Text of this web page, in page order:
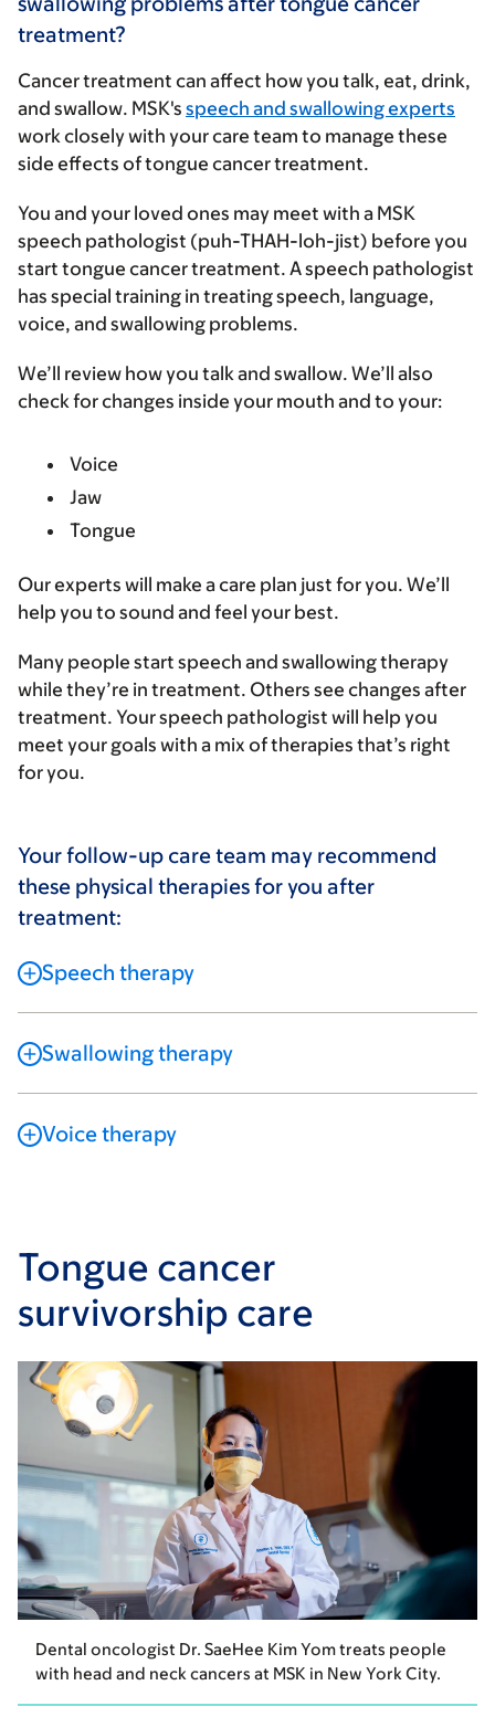
treatment?
Cancer treatment can affect how you talk, eat, drink,
and swallow. MSK's speech and swallowing experts
work closely with your care team to manage these
side effects of tongue cancer treatment.
You and your loved ones may meet with a MSK
speech pathologist (puh-THAH-loh-jist) before you
start tongue cancer treatment. A speech pathologist
has special training in treating speech, language,
voice, and swallowing problems.
We’ll review how you talk and swallow. We’ll also
check for changes inside your mouth and to your:
Voice
Jaw
Tongue
Our experts will make a care plan just for you. We’ll
help you to sound and feel your best.
Many people start speech and swallowing therapy
while they’re in treatment. Others see changes after
treatment. Your speech pathologist will help you
meet your goals with a mix of therapies that’s right
for you.
Your follow-up care team may recommend
these physical therapies for you after
treatment:
Speech therapy
Swallowing therapy
Voice therapy
Tongue cancer
survivorship care
Dental oncologist Dr. SaeHee Kim Yom treats people
with head and neck cancers at MSK in New York City.